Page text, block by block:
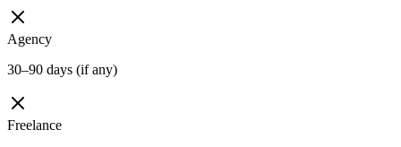
Agency
30–90 days (if any)
Freelance